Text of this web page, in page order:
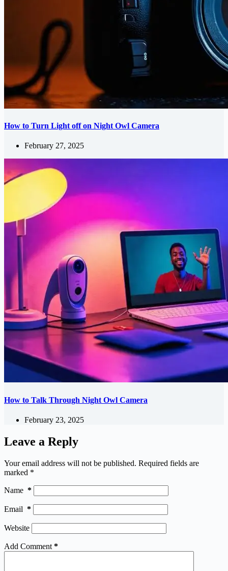
How to Turn Light off on Night Owl Camera
February 27, 2025
How to Talk Through Night Owl Camera
February 23, 2025
Leave a Reply
Your email address will not be published. Required fields are
marked *
Name *
Email *
Website
Add Comment *